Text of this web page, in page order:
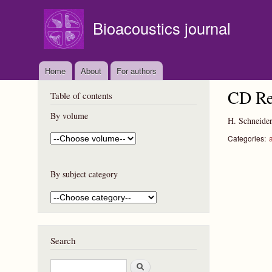
Bioacoustics journal
Home About For authors
CD
H. Schneider
Categories:
Table of contents
By volume
By subject category
Search
S